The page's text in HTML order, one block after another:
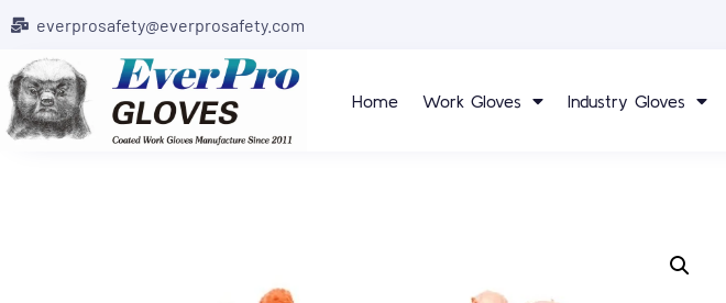
everprosafety@everprosafety.com
Home Work Gloves Industry Gloves